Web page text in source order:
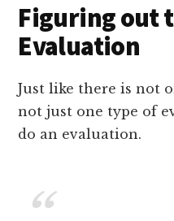
Figuring out
Evaluation
Just like there is not
not just one type of
do an evaluation.